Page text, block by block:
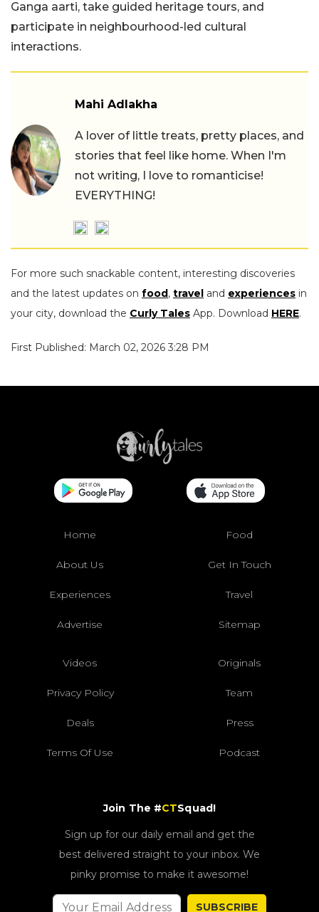
Ganga aarti, take guided heritage tours, and
participate in neighbourhood-led cultural
interactions.
Mahi Adlakha
A lover of little treats, pretty places, and
stories that feel like home. When I'm
not writing, I love to romanticise!
EVERYTHING!
For more such snackable content, interesting discoveries
and the latest updates on food, travel and experiences in
your city, download the Curly Tales App. Download HERE.
First Published: March 02, 2026 3:28 PM
Home Food
About Us Get In Touch
Experiences Travel
Advertise Sitemap
Videos Originals
Privacy Policy Team
Deals Press
Terms Of Use Podcast
Join The #CTSquad!
Sign up for our daily email and get the
best delivered straight to your inbox. We
pinky promise to make it awesome!
SUBSCRIBE